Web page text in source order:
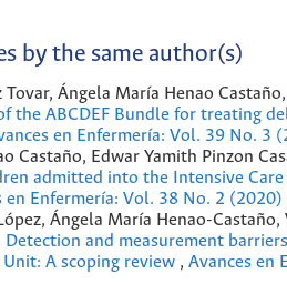
by the same author(s)
Tovar, Ángela María Henao
the ABCDEF Bundle for treating
en Enfermería: Vol. 39 No. 3
Castaño, Edwar Yamith Pinzon
admitted into the Intensive
en Enfermería: Vol. 38 No. 2 (2020)
Ángela María Henao-
Detection and measurement
A scoping review , Avances en